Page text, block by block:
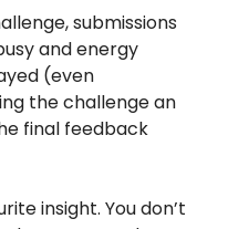
submissions
and energy
(even
the challenge an
final feedback
insight. You don’t